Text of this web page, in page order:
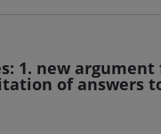
1. new
of answers